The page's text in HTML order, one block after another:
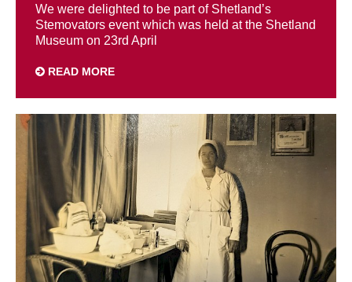
We were delighted to be part of Shetland’s
Stemovators event which was held at the Shetland
Museum on 23rd April
READ MORE